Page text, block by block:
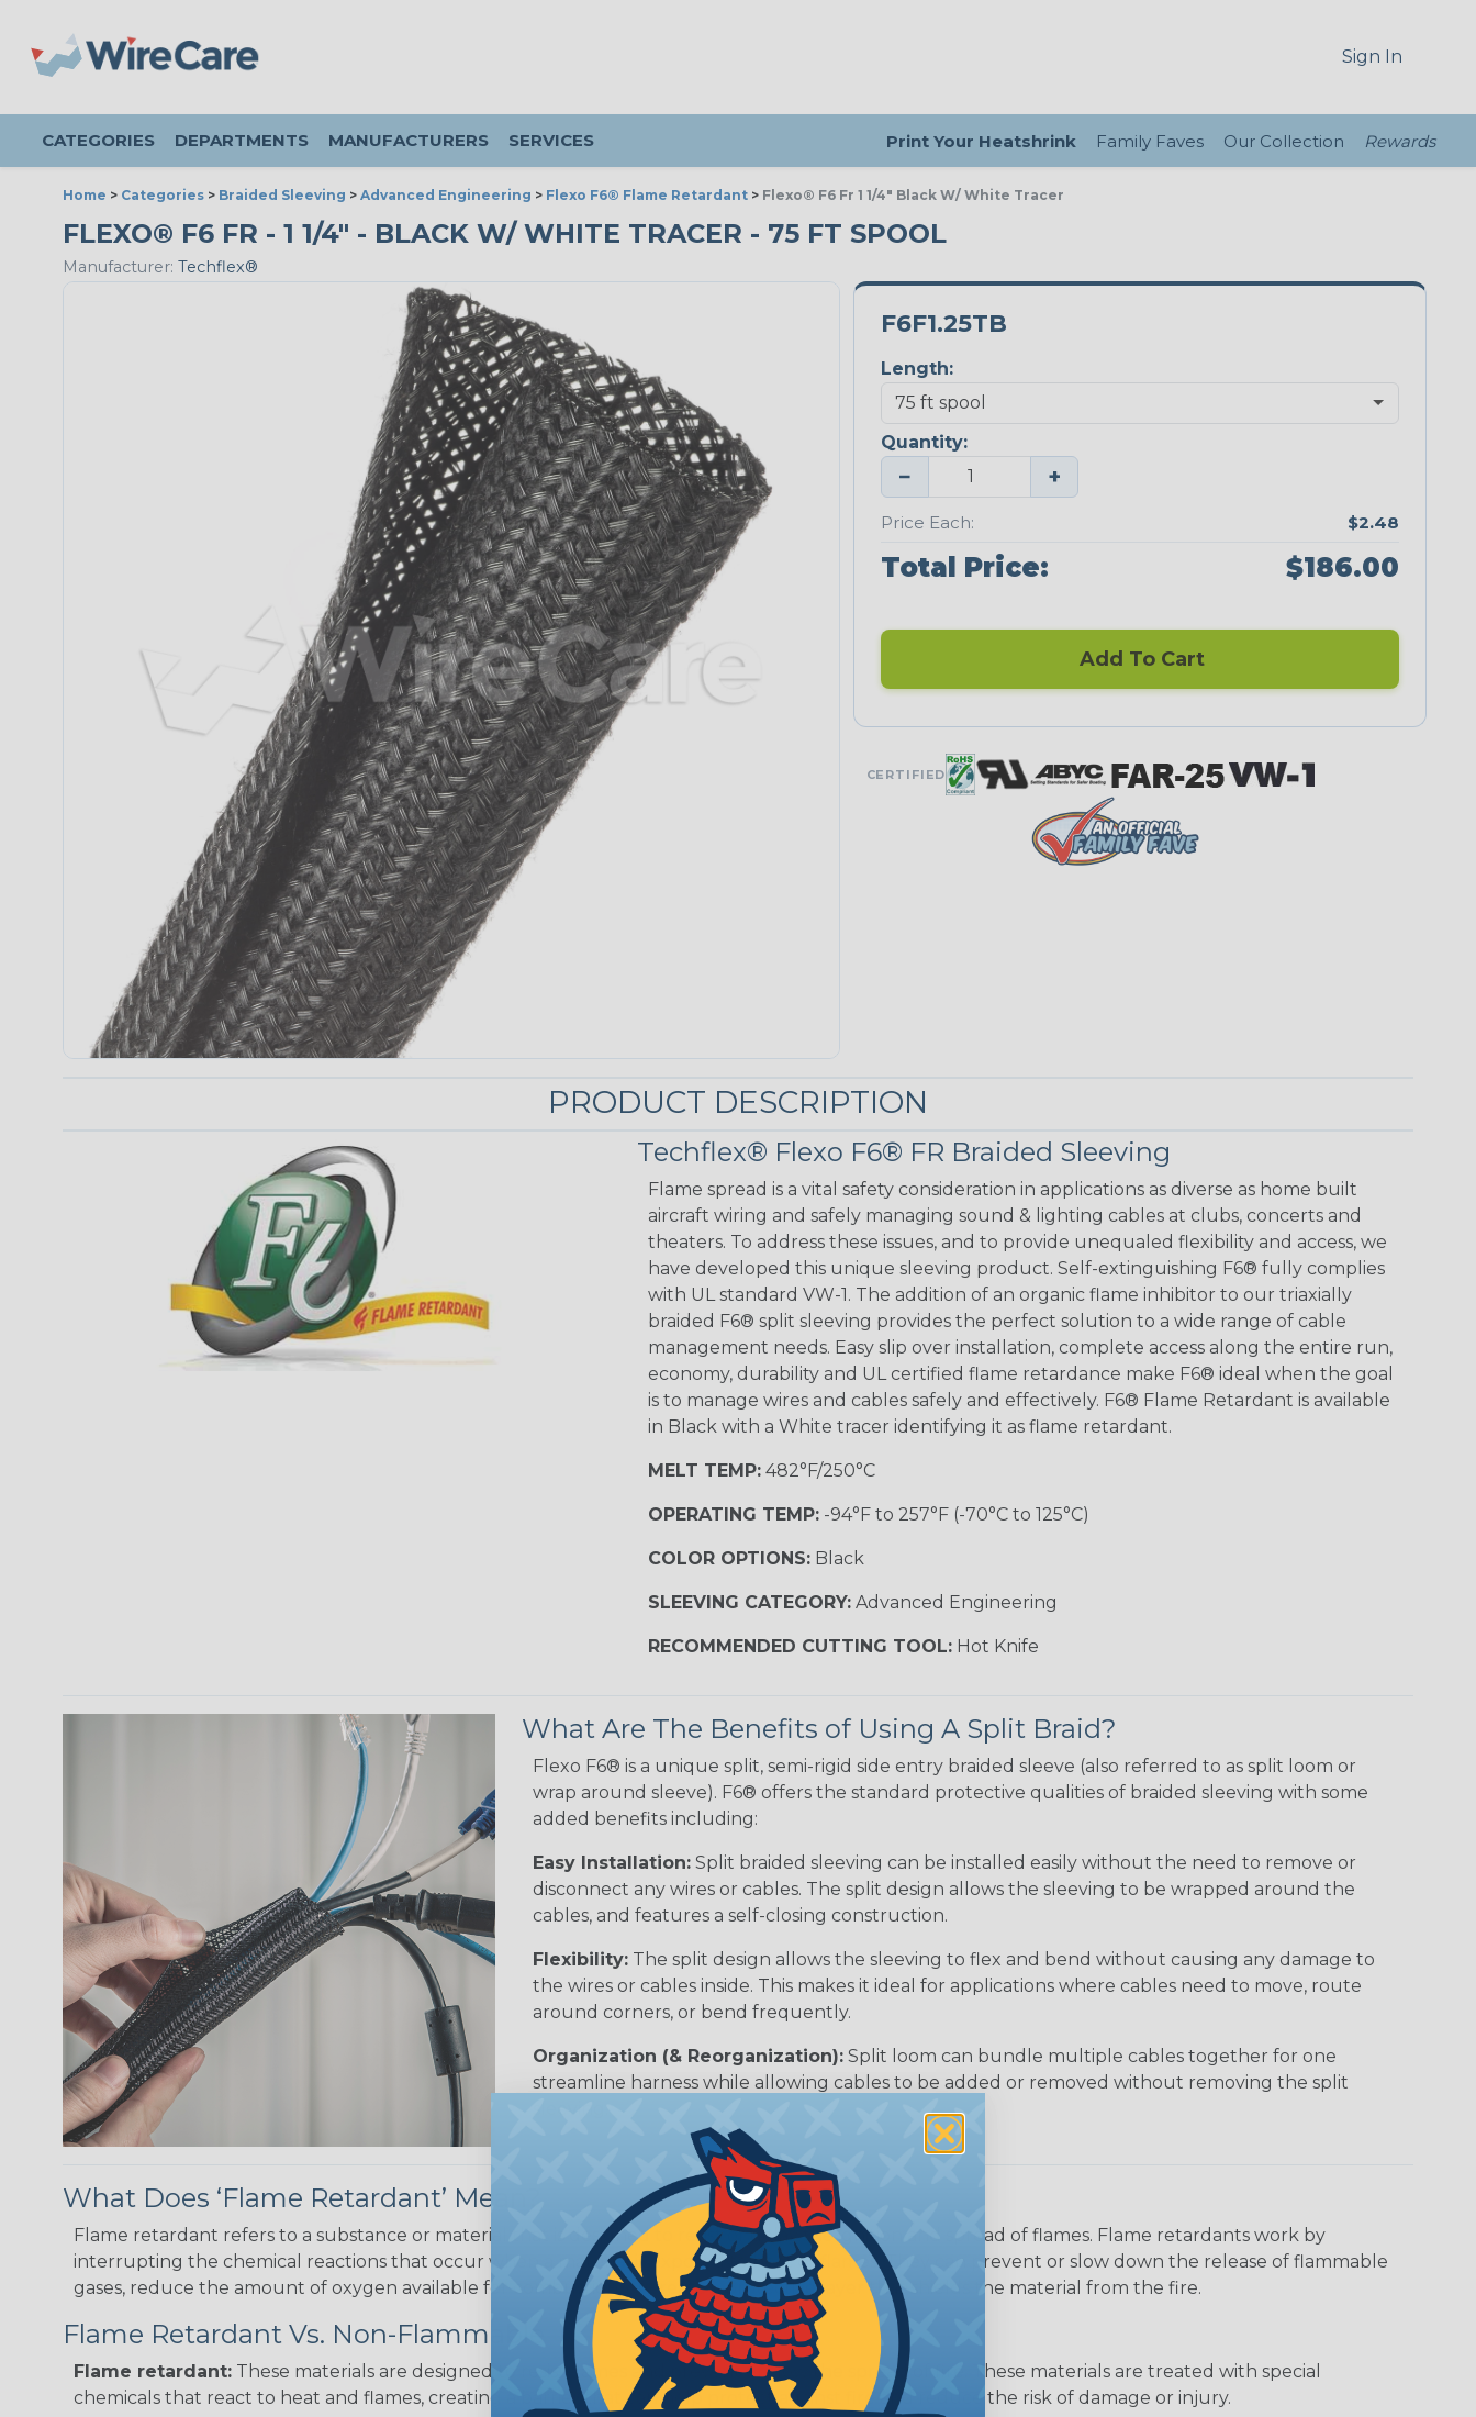
Sign In
CATEGORIES DEPARTMENTS MANUFACTURERS SERVICES Print Your Heatshrink Family Faves Our Collection Rewards
Home > Categories > Braided Sleeving > Advanced Engineering > Flexo F6® Flame Retardant > Flexo® F6 Fr 1 1/4" Black W/ White Tracer
FLEXO® F6 FR - 1 1/4" - BLACK W/ WHITE TRACER - 75 FT SPOOL
Manufacturer: Techflex®
F6F1.25TB
Length:
Quantity:
− +
Price Each: $2.48
Total Price: $186.00
Add To Cart
CERTIFIED
PRODUCT DESCRIPTION
Techflex® Flexo F6® FR Braided Sleeving
Flame spread is a vital safety consideration in applications as diverse as home built
aircraft wiring and safely managing sound & lighting cables at clubs, concerts and
theaters. To address these issues, and to provide unequaled flexibility and access, we
have developed this unique sleeving product. Self-extinguishing F6® fully complies
with UL standard VW-1. The addition of an organic flame inhibitor to our triaxially
braided F6® split sleeving provides the perfect solution to a wide range of cable
management needs. Easy slip over installation, complete access along the entire run,
economy, durability and UL certified flame retardance make F6® ideal when the goal
is to manage wires and cables safely and effectively. F6® Flame Retardant is available
in Black with a White tracer identifying it as flame retardant.
MELT TEMP:482°F/250°C
OPERATING TEMP:-94°F to 257°F (-70°C to 125°C)
COLOR OPTIONS:Black
SLEEVING CATEGORY:Advanced Engineering
RECOMMENDED CUTTING TOOL:Hot Knife
What Are The Benefits of Using A Split Braid?
Flexo F6® is a unique split, semi-rigid side entry braided sleeve (also referred to as split loom or
wrap around sleeve). F6® offers the standard protective qualities of braided sleeving with some
added benefits including:
Easy Installation: Split braided sleeving can be installed easily without the need to remove or
disconnect any wires or cables. The split design allows the sleeving to be wrapped around the
cables, and features a self-closing construction.
Flexibility: The split design allows the sleeving to flex and bend without causing any damage to
the wires or cables inside. This makes it ideal for applications where cables need to move, route
around corners, or bend frequently.
Organization (& Reorganization): Split loom can bundle multiple cables together for one
streamline harness while allowing cables to be added or removed without removing the split
What Does ‘Flame Retardant’ Mean?
Flame retardant refers to a substance or material that is designed to resist or delay the ignition and spread of flames. Flame retardants work by
interrupting the chemical reactions that occur when a material is exposed to heat or flames. They can prevent or slow down the release of flammable
gases, reduce the amount of oxygen available for combustion, or create a protective layer that shields the material from the fire.
Flame Retardant Vs. Non-Flammable
Flame retardant: These materials are designed to resist flames and prevent or slow the spread of fire. These materials are treated with special
chemicals that react to heat and flames, creating a barrier that can help protect against fire and reduce the risk of damage or injury.